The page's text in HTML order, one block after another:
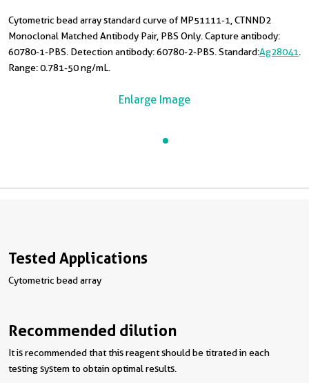
Cytometric bead array standard curve of MP51111-1, CTNND2
Monoclonal Matched Antibody Pair, PBS Only. Capture antibody:
60780-1-PBS. Detection antibody: 60780-2-PBS. Standard:Ag28041
Range: 0.781-50 ng/mL.
Enlarge Image
Tested Applications
Cytometric bead array
Recommended dilution
It is recommended that this reagent should be titrated in each
testing system to obtain optimal results.